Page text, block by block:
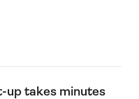
up takes minutes